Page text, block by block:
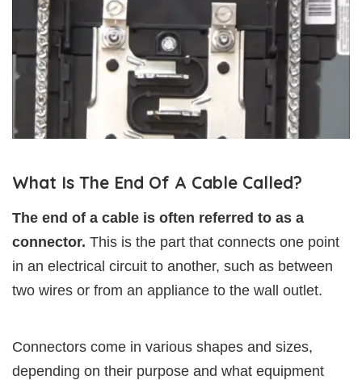
What Is The End Of A Cable Called?
The end of a cable is often referred to as a
connector. This is the part that connects one point
in an electrical circuit to another, such as between
two wires or from an appliance to the wall outlet.
Connectors come in various shapes and sizes,
depending on their purpose and what equipment